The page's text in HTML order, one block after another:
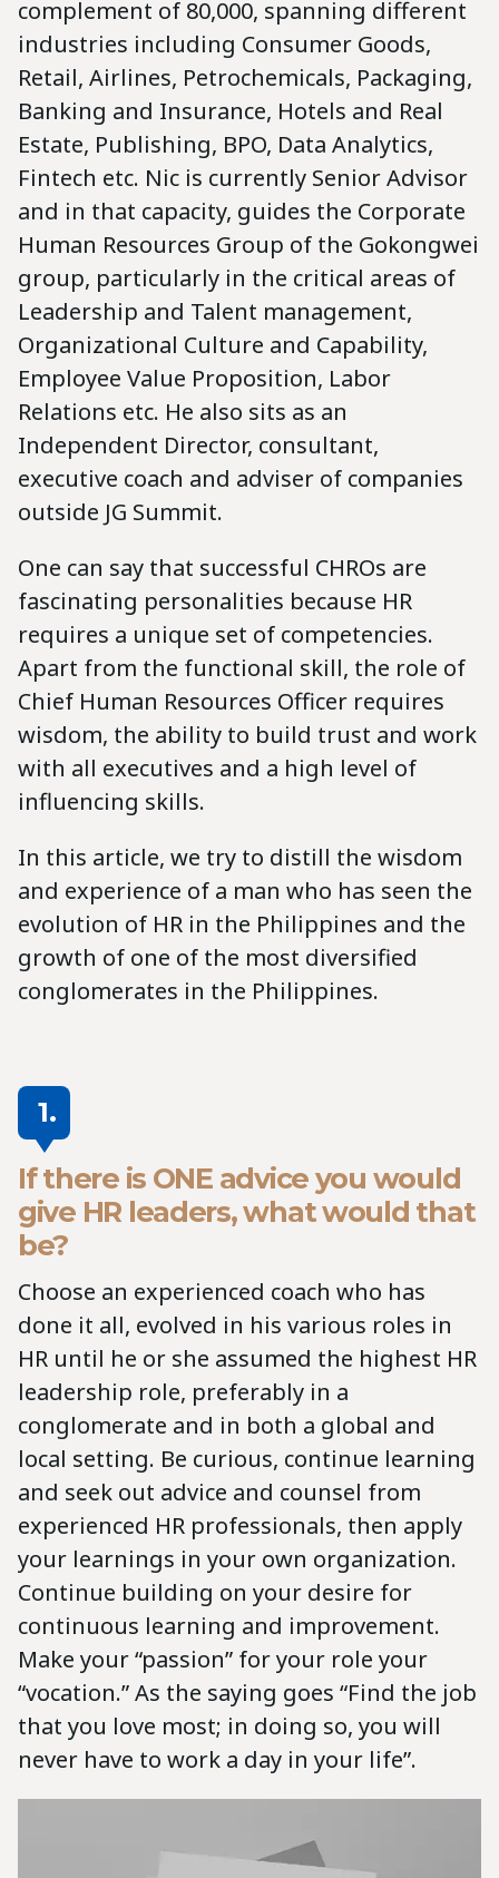
complement of 80,000, spanning different
industries including Consumer Goods,
Retail, Airlines, Petrochemicals, Packaging,
Banking and Insurance, Hotels and Real
Estate, Publishing, BPO, Data Analytics,
Fintech etc. Nic is currently Senior Advisor
and in that capacity, guides the Corporate
Human Resources Group of the Gokongwei
group, particularly in the critical areas of
Leadership and Talent management,
Organizational Culture and Capability,
Employee Value Proposition, Labor
Relations etc. He also sits as an
Independent Director, consultant,
executive coach and adviser of companies
outside JG Summit.
One can say that successful CHROs are
fascinating personalities because HR
requires a unique set of competencies.
Apart from the functional skill, the role of
Chief Human Resources Officer requires
wisdom, the ability to build trust and work
with all executives and a high level of
influencing skills.
In this article, we try to distill the wisdom
and experience of a man who has seen the
evolution of HR in the Philippines and the
growth of one of the most diversified
conglomerates in the Philippines.
1.
If there is ONE advice you would
give HR leaders, what would that
be?
Choose an experienced coach who has
done it all, evolved in his various roles in
HR until he or she assumed the highest HR
leadership role, preferably in a
conglomerate and in both a global and
local setting. Be curious, continue learning
and seek out advice and counsel from
experienced HR professionals, then apply
your learnings in your own organization.
Continue building on your desire for
continuous learning and improvement.
Make your “passion” for your role your
“vocation.” As the saying goes “Find the job
that you love most; in doing so, you will
never have to work a day in your life”.